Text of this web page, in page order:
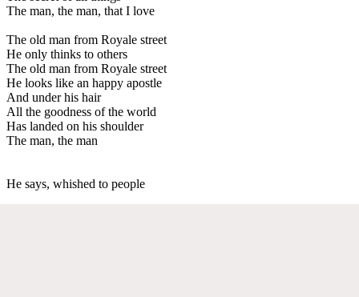
The man, the man, that I love
The old man from Royale street
He only thinks to others
The old man from Royale street
He looks like an happy apostle
And under his hair
All the goodness of the world
Has landed on his shoulder
The man, the man
He says, whished to people